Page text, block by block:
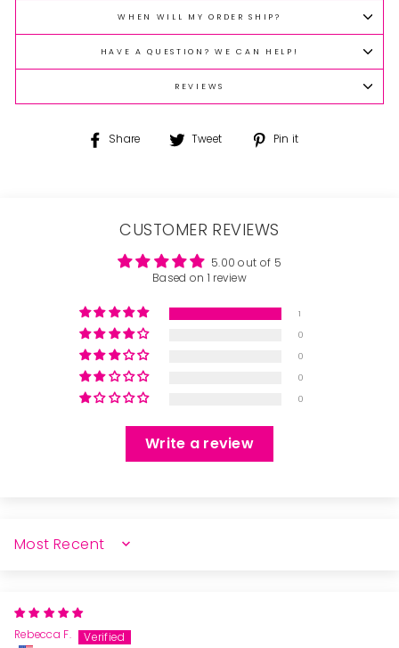
WHEN WILL MY ORDER SHIP?
HAVE A QUESTION? WE CAN HELP!
REVIEWS
Share
Share Tweet
Tweet
Pin it
CUSTOMER REVIEWS
5.00 out of 5
Based on 1 review
1
0
0
0
0
Write a review
SORT BY
Rebecca F.